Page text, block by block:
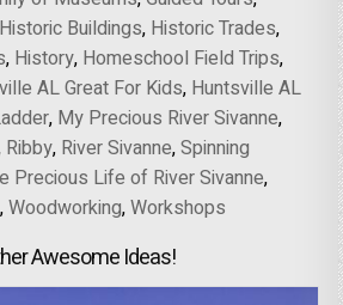
Historic Buildings, Historic Trades,
, History, Homeschool Field Trips,
AL Great For Kids, Huntsville AL
, My Precious River Sivanne,
Ribby, River Sivanne,Spinning
Precious Life of River Sivanne,
,Woodworking,Workshops
Awesome Ideas!